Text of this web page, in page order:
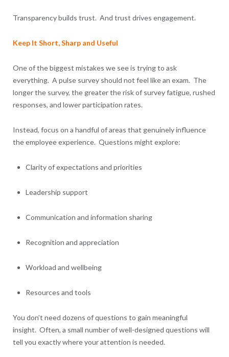
Transparency builds trust. And trust drives engagement.
Keep It Short, Sharp and Useful
One of the biggest mistakes we see is trying to ask
everything. A pulse survey should not feel like an exam. The
longer the survey, the greater the risk of survey fatigue, rushed
responses, and lower participation rates.
Instead, focus on a handful of areas that genuinely influence
the employee experience. Questions might explore:
Clarity of expectations and priorities
Leadership support
Communication and information sharing
Recognition and appreciation
Workload and wellbeing
Resources and tools
You don’t need dozens of questions to gain meaningful
insight. Often, a small number of well-designed questions will
tell you exactly where your attention is needed.